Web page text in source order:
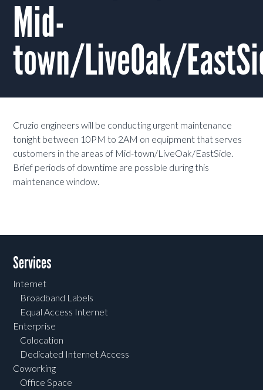
Mid-
town/LiveOak/
Cruzio engineers will be conducting urgent maintenance
tonight between 10PM to 2AM on equipment that serves
customers in the areas of Mid-town/LiveOak/EastSide.
Brief periods of downtime are possible during this
maintenance window.
Services
Internet
Broadband Labels
Equal Access Internet
Enterprise
Colocation
Dedicated Internet Access
Coworking
Office Space